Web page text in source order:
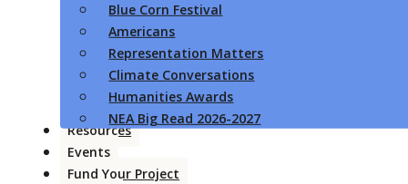
Blue Corn Festival
Americans
Representation Matters
Climate Conversations
Humanities Awards
NEA Big Read 2026-2027
Resources
Events
Fund Your Project